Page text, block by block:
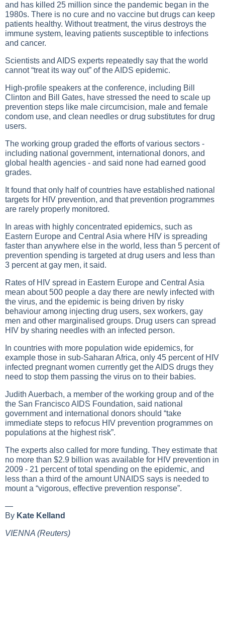
and has killed 25 million since the pandemic began in the
1980s. There is no cure and no vaccine but drugs can keep
patients healthy. Without treatment, the virus destroys the
immune system, leaving patients susceptible to infections
and cancer.
Scientists and AIDS experts repeatedly say that the world
cannot “treat its way out” of the AIDS epidemic.
High-profile speakers at the conference, including Bill
Clinton and Bill Gates, have stressed the need to scale up
prevention steps like male circumcision, male and female
condom use, and clean needles or drug substitutes for drug
users.
The working group graded the efforts of various sectors -
including national government, international donors, and
global health agencies - and said none had earned good
grades.
It found that only half of countries have established national
targets for HIV prevention, and that prevention programmes
are rarely properly monitored.
In areas with highly concentrated epidemics, such as
Eastern Europe and Central Asia where HIV is spreading
faster than anywhere else in the world, less than 5 percent of
prevention spending is targeted at drug users and less than
3 percent at gay men, it said.
Rates of HIV spread in Eastern Europe and Central Asia
mean about 500 people a day there are newly infected with
the virus, and the epidemic is being driven by risky
behaviour among injecting drug users, sex workers, gay
men and other marginalised groups. Drug users can spread
HIV by sharing needles with an infected person.
In countries with more population wide epidemics, for
example those in sub-Saharan Africa, only 45 percent of HIV
infected pregnant women currently get the AIDS drugs they
need to stop them passing the virus on to their babies.
Judith Auerbach, a member of the working group and of the
the San Francisco AIDS Foundation, said national
government and international donors should “take
immediate steps to refocus HIV prevention programmes on
populations at the highest risk”.
The experts also called for more funding. They estimate that
no more than $2.9 billion was available for HIV prevention in
2009 - 21 percent of total spending on the epidemic, and
less than a third of the amount UNAIDS says is needed to
mount a “vigorous, effective prevention response”.
—
By Kate Kelland
VIENNA (Reuters)